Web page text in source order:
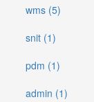
wms (5)
snit (1)
pdm (1)
admin (1)